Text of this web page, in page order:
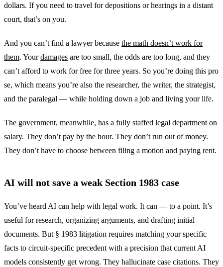
dollars. If you need to travel for depositions or hearings in a distant
court, that’s on you.
And you can’t find a lawyer because the math doesn’t work for
them. Yourdamages are too small, the odds are too long, and they
can’t afford to work for free for three years. So you’re doing this pro
se, which means you’re also the researcher, the writer, the strategist,
and the paralegal — while holding down a job and living your life.
The government, meanwhile, has a fully staffed legal department on
salary. They don’t pay by the hour. They don’t run out of money.
They don’t have to choose between filing a motion and paying rent.
AI will not save a weak Section 1983 case
You’ve heard AI can help with legal work. It can — to a point. It’s
useful for research, organizing arguments, and drafting initial
documents. But § 1983 litigation requires matching your specific
facts to circuit-specific precedent with a precision that current AI
models consistently get wrong. They hallucinate case citations. They